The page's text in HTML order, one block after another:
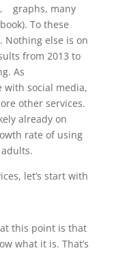
graphs, many
To these
Nothing else is on
from 2013 to
As
with social media,
other services.
already on
rate of using
let’s start with
this point is that
what it is. That’s